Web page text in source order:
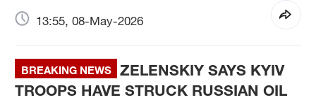
13:55, 08-May-2026
BREAKING NEWS
ZELENSKIY SAYS KYIV
TROOPS HAVE STRUCK RUSSIAN OIL